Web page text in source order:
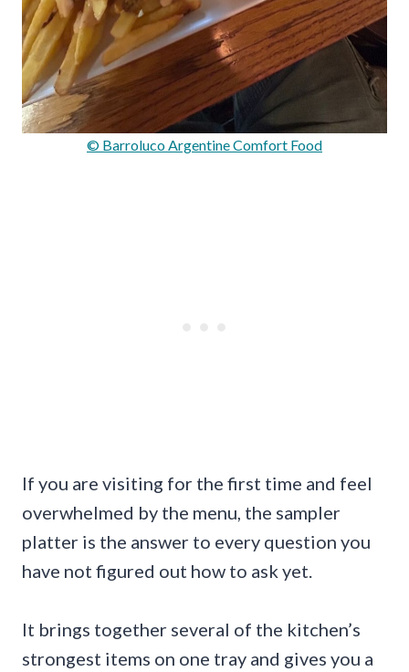
© Barroluco Argentine Comfort Food
If you are visiting for the first time and feel
overwhelmed by the menu, the sampler
platter is the answer to every question you
have not figured out how to ask yet.
It brings together several of the kitchen’s
strongest items on one tray and gives you a